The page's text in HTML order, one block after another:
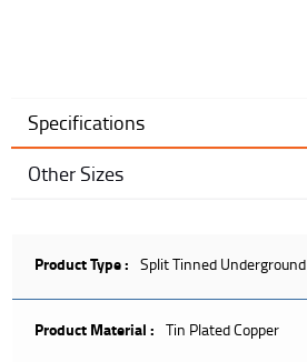
Specifications
Other Sizes
Product Type : Split Tinned Underground
Product Material : Tin Plated Copper